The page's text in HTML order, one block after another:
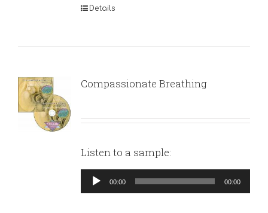
Details
Compassionate Breathing
Listen to a sample:
Audio
Player
00:00 00:00